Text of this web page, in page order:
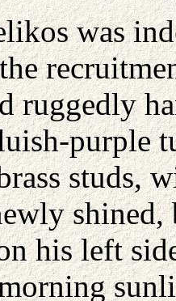
was
ruggedly
purple
studs,
his left